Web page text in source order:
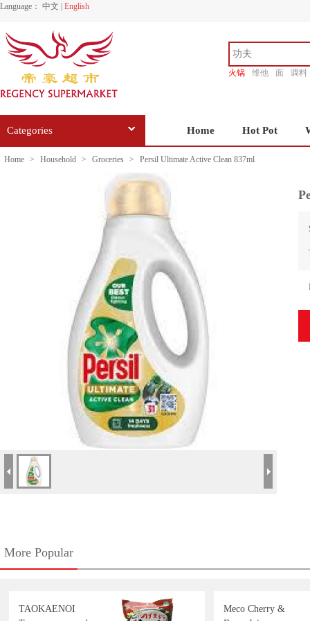
Language： 中文 English
火锅 维他 面
调料
Categories Home Hot Pot
Home > Household > Groceries > Persil Ultimate Active Clean 837ml
More Popular
TAOKAENOI
Meco Cherry &